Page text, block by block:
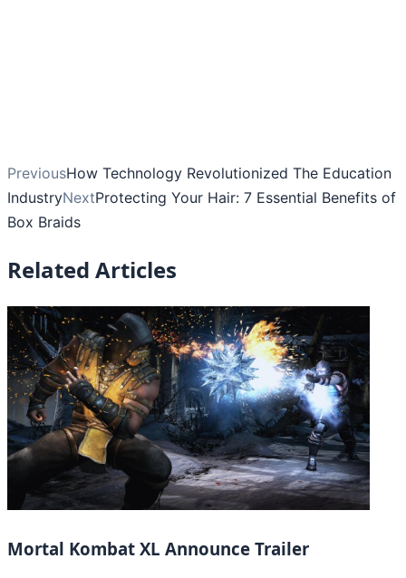
PreviousHow Technology Revolutionized The Education
IndustryNextProtecting Your Hair: 7 Essential Benefits of
Box Braids
Related Articles
Mortal Kombat XL Announce Trailer